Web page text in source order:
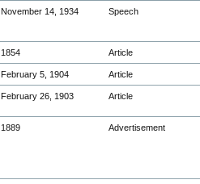
November 14, 1934 Speech
1854 Article
February 5, 1904 Article
February 26, 1903 Article
1889 Advertisement